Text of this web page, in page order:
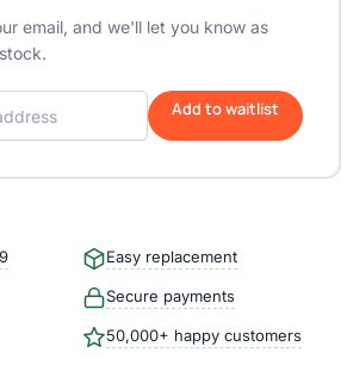
email, and we'll let you know as
Add to waitlist
Easy replacement
Secure payments
50,000+ happy customers